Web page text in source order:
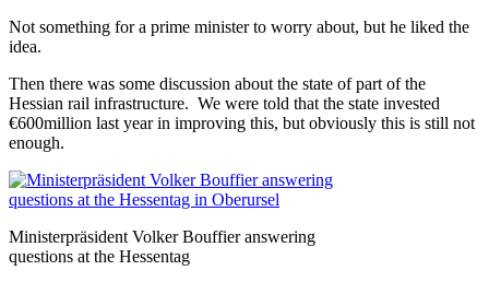
Not something for a prime minister to worry about, but he liked the
idea.
Then there was some discussion about the state of part of the
Hessian rail infrastructure. We were told that the state invested
€600million last year in improving this, but obviously this is still not
enough.
Ministerpräsident Volker Bouffier answering
questions at the Hessentag